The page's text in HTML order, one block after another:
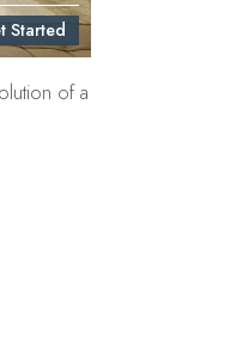
Started
of a